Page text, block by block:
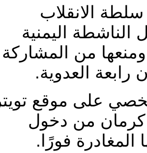
الانقلاب
اليمنية
من المشاركة
العدوية.
على موقع
كرمان من دخول
فورًا.